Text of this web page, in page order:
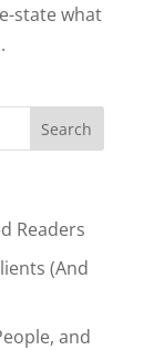
state what
Readers
(And
and